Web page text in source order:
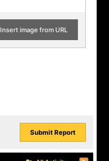
Insert image from URL
Submit Report